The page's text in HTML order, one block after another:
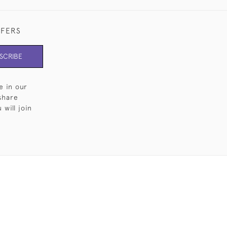
in our
will join